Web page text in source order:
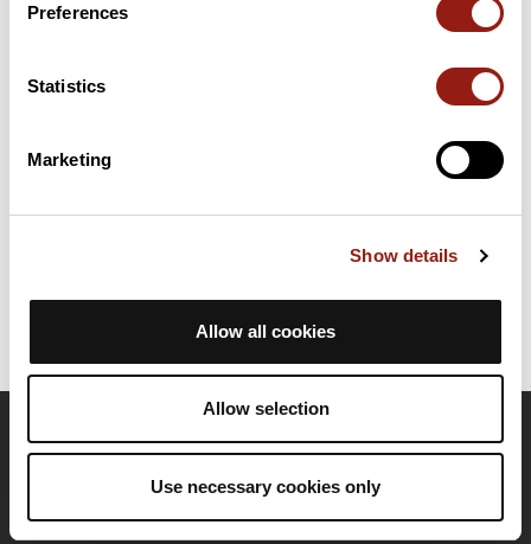
Preferences
Statistics
Marketing
Show details
Allow all cookies
Allow selection
Use necessary cookies only
Summary
and ends in Seyne-les-Alpes. This route includes 21.7 km of
roads and 3.9 km of forest tracks. It has a cumulative ascent of
complete this route.
Route creation date: August 17, 2021, 10:17:13.
OpenRunner
Careers